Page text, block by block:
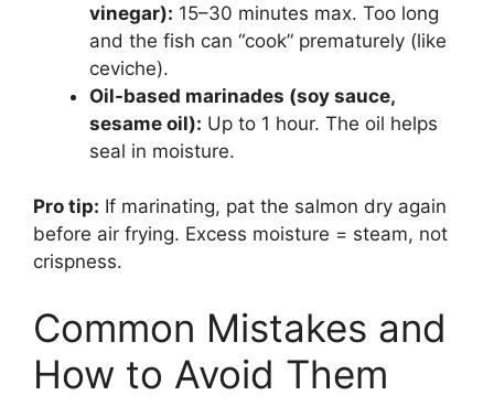
vinegar): 15–30 minutes max. Too long
and the fish can “cook” prematurely (like
ceviche).
Oil-based marinades (soy sauce,
sesame oil): Up to 1 hour. The oil helps
seal in moisture.
Pro tip: If marinating, pat the salmon dry again
before air frying. Excess moisture = steam, not
crispness.
Common Mistakes and
How to Avoid Them